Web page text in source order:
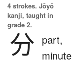
4 strokes. Jōyō
kanji, taught in
grade 2.
分 part,
minute